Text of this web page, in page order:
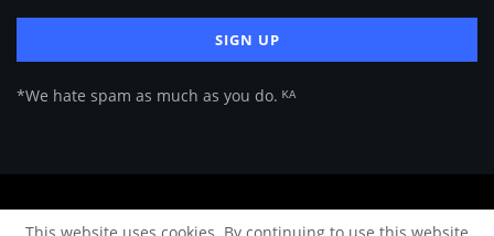
*We hate spam as much as you do. ᴷᴬ